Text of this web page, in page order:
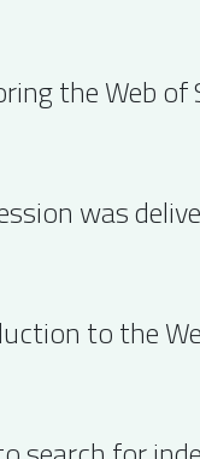
the Web
was
to the